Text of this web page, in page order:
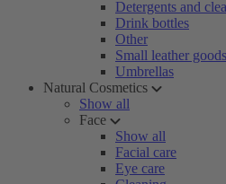
Detergents and
Drink bottles
Other
Small leather goods
Umbrellas
Natural Cosmetics
Show all
Face
Show all
Facial care
Eye care